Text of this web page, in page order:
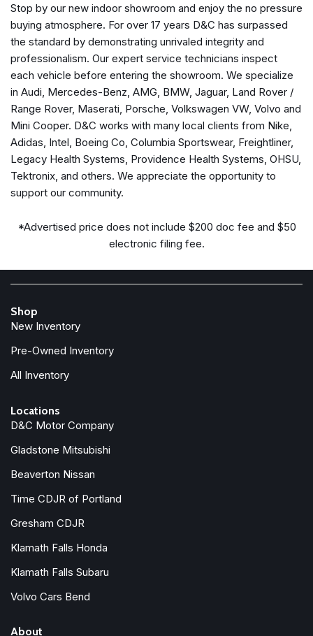
Passenger vanity mirror
Power door mirrors
Power driver seat
Power passenger seat
Power steering
Power windows
Radio data system
Rear anti-roll bar
Rear seat center armrest
Rear window defroster
Remote keyless entry
Security system
Speed-sensing steering
Tilt steering wheel
Traction control
Trip computer
XM Satellite Radio
Stop by our new indoor showroom and enjoy the no pressure
buying atmosphere. For over 17 years D&C has surpassed
the standard by demonstrating unrivaled integrity and
professionalism. Our expert service technicians inspect
each vehicle before entering the showroom. We specialize
in Audi, Mercedes-Benz, AMG, BMW, Jaguar, Land Rover /
Range Rover, Maserati, Porsche, Volkswagen VW, Volvo and
Mini Cooper. D&C works with many local clients from Nike,
Adidas, Intel, Boeing Co, Columbia Sportswear, Freightliner,
Legacy Health Systems, Providence Health Systems, OHSU,
Tektronix, and others. We appreciate the opportunity to
support our community.
*Advertised price does not include $200 doc fee and $50
electronic filing fee.
Shop
New Inventory
Pre-Owned Inventory
All Inventory
Locations
D&C Motor Company
Gladstone Mitsubishi
Beaverton Nissan
Time CDJR of Portland
Gresham CDJR
Klamath Falls Honda
Klamath Falls Subaru
Volvo Cars Bend
About